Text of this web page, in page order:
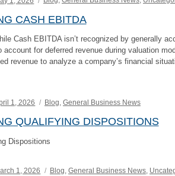
CASH EBITDA
Cash EBITDA isn’t recognized by generally
account for deferred revenue during valuation
revenue to analyze a company’s financial
1, 2026
Categories
Blog General Business News
QUALIFYING DISPOSITIONS
Dispositions
1, 2026
Categories
Blog General Business News,